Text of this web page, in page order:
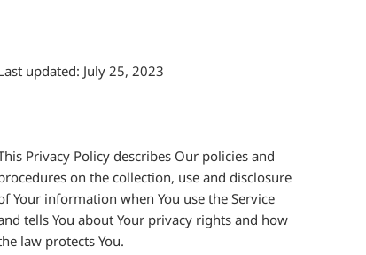
updated: July 25, 2023
Privacy Policy describes Our policies and
on the collection, use and disclosure
Your information when You use the Service
tells You about Your privacy rights and how
law protects You.